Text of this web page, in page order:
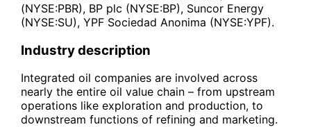
(NYSE:PBR), BP plc (NYSE:BP), Suncor Energy
(NYSE:SU), YPF Sociedad Anonima (NYSE:YPF).
Industry description
Integrated oil companies are involved across
nearly the entire oil value chain – from upstream
operations like exploration and production, to
downstream functions of refining and marketing.